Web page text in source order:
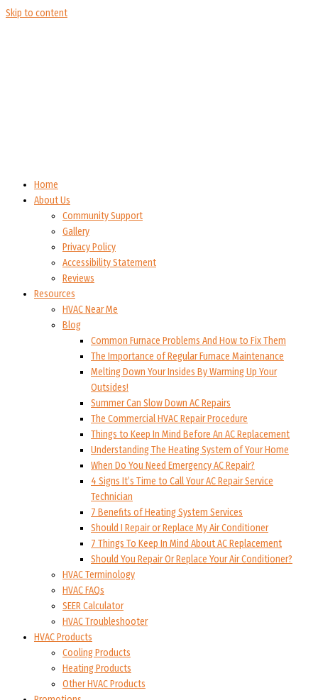
Skip to content
Home
About Us
Community Support
Gallery
Privacy Policy
Accessibility Statement
Reviews
Resources
HVAC Near Me
Blog
Common Furnace Problems And How to Fix Them
The Importance of Regular Furnace Maintenance
Melting Down Your Insides By Warming Up Your
Outsides!
Summer Can Slow Down AC Repairs
The Commercial HVAC Repair Procedure
Things to Keep In Mind Before An AC Replacement
Understanding The Heating System of Your Home
When Do You Need Emergency AC Repair?
4 Signs It’s Time to Call Your AC Repair Service
Technician
7 Benefits of Heating System Services
Should I Repair or Replace My Air Conditioner
7 Things To Keep In Mind About AC Replacement
Should You Repair Or Replace Your Air Conditioner?
HVAC Terminology
HVAC FAQs
SEER Calculator
HVAC Troubleshooter
HVAC Products
Cooling Products
Heating Products
Other HVAC Products